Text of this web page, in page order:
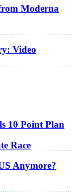
Moderna
Video
10 Point Plan
Race
Anymore?